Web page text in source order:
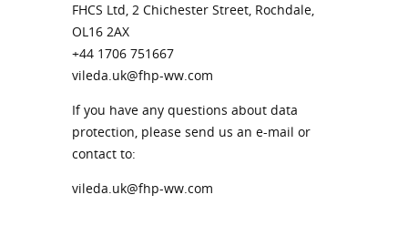
FHCS Ltd, 2 Chichester Street, Rochdale,
OL16 2AX
+44 1706 751667
vileda.uk@fhp-ww.com
If you have any questions about data
protection, please send us an e-mail or
contact to:
vileda.uk@fhp-ww.com